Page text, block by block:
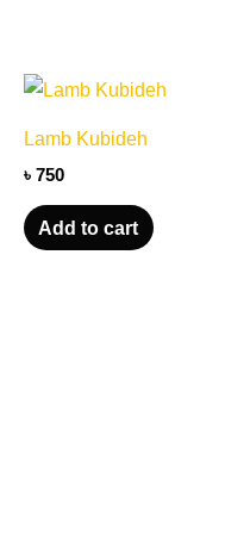
Lamb Kubideh
৳ 750
Add to cart